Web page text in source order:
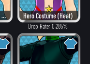
Mask Off Alpha ver. (Heat) Hero Costume (Heat)
Drop Rate: 0.285%